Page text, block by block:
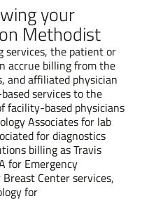
your
Methodist
services, the patient or
accrue billing from the
and affiliated physician
services to the
facility-based physicians
Associates for lab
for diagnostics
billing as Travis
for Emergency
Center services,
for